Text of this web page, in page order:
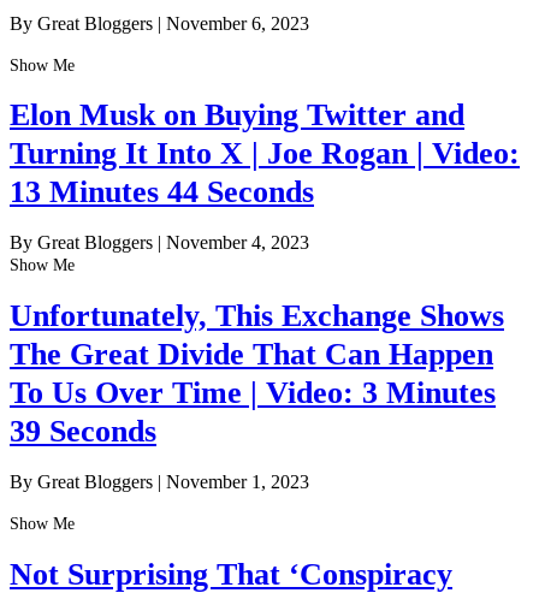
By Great Bloggers | November 6, 2023
Show Me
Elon Musk on Buying Twitter and
Turning It Into X | Joe Rogan | Video:
13 Minutes 44 Seconds
By Great Bloggers | November 4, 2023
Show Me
Unfortunately, This Exchange Shows
The Great Divide That Can Happen
To Us Over Time | Video: 3 Minutes
39 Seconds
By Great Bloggers | November 1, 2023
Show Me
Not Surprising That ‘Conspiracy